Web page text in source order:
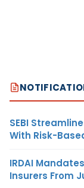
SEBI
With Risk-
IRDAI
Insurers From